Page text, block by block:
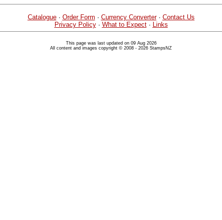
Catalogue· Order Form · Currency Converter· Contact Us
Privacy Policy· What to Expect· Links
This page was last updated on 09 Aug 2026
All content and images copyright © 2008 - 2026 StampsNZ